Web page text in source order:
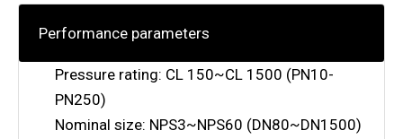
Performance parameters
Pressure rating: CL 150~CL 1500 (PN10-
PN250)
Nominal size: NPS3~NPS60 (DN80~DN1500)